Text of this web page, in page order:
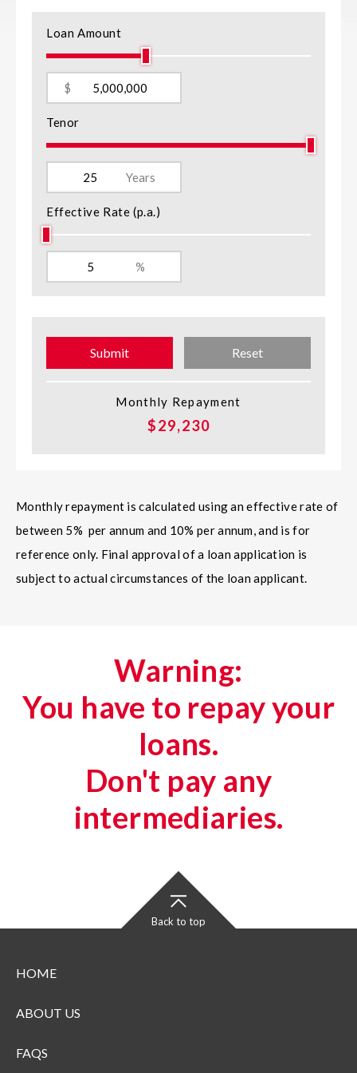
Loan Amount
$
Tenor
Years
Effective Rate (p.a.)
%
Submit Reset
Monthly Repayment
$29,230
Monthly repayment is calculated using an effective rate of
between 5% per annum and 10% per annum, and is for
reference only. Final approval of a loan application is
subject to actual circumstances of the loan applicant.
Warning:
You have to repay your
loans.
Don't pay any
intermediaries.
Back to top
HOME
ABOUT US
FAQS